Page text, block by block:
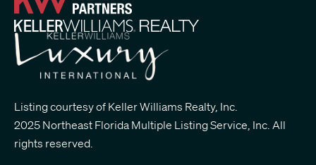
Listing courtesy of Keller Williams Realty, Inc.
2025 Northeast Florida Multiple Listing Service, Inc. All
rights reserved.